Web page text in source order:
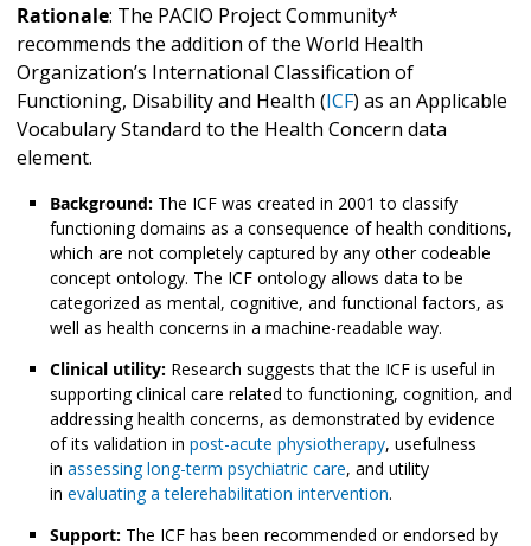
Rationale: The PACIO Project Community*
recommends the addition of the World Health
Organization’s International Classification of
Functioning, Disability and Health (ICF) as an Applicable
Vocabulary Standard to the Health Concern data
element.
Background: The ICF was created in 2001 to classify
functioning domains as a consequence of health conditions,
which are not completely captured by any other codeable
concept ontology. The ICF ontology allows data to be
categorized as mental, cognitive, and functional factors, as
well as health concerns in a machine-readable way.
Clinical utility: Research suggests that the ICF is useful in
supporting clinical care related to functioning, cognition, and
addressing health concerns, as demonstrated by evidence
of its validation in post-acute physiotherapy, usefulness
in assessing long-term psychiatric care, and utility
in evaluating a telerehabilitation intervention.
Support: The ICF has been recommended or endorsed by